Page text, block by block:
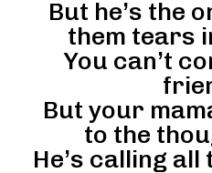
But he’s the
them tears
You can’t
But your
to the
He’s calling